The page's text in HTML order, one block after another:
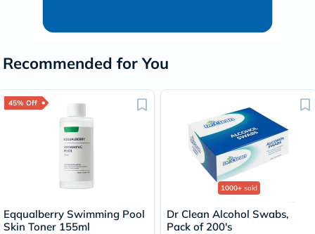
Recommended for You
45% Off
Eqqualberry Swimming Pool
Skin Toner 155ml
1000+ sold
Dr Clean Alcohol Swabs,
Pack of 200's